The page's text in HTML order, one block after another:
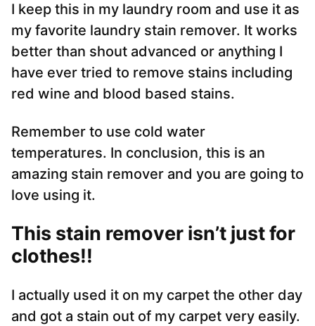
I keep this in my laundry room and use it as
my favorite laundry stain remover. It works
better than shout advanced or anything I
have ever tried to remove stains including
red wine and blood based stains.
Remember to use cold water
temperatures. In conclusion, this is an
amazing stain remover and you are going to
love using it.
This stain remover isn’t just for
clothes!!
I actually used it on my carpet the other day
and got a stain out of my carpet very easily.